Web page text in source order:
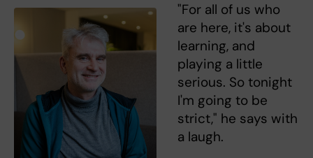
"For all of us who
are here, it's about
learning, and
playing a little
serious. So tonight
I'm going to be
strict," he says with
a laugh.